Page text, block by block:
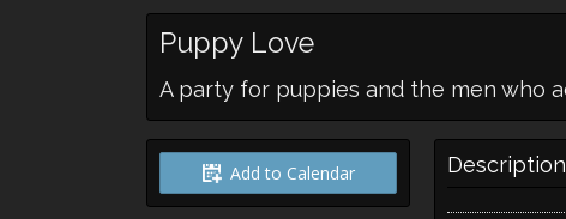
Puppy Love
A party for puppies and the men who
Add to Calendar Description